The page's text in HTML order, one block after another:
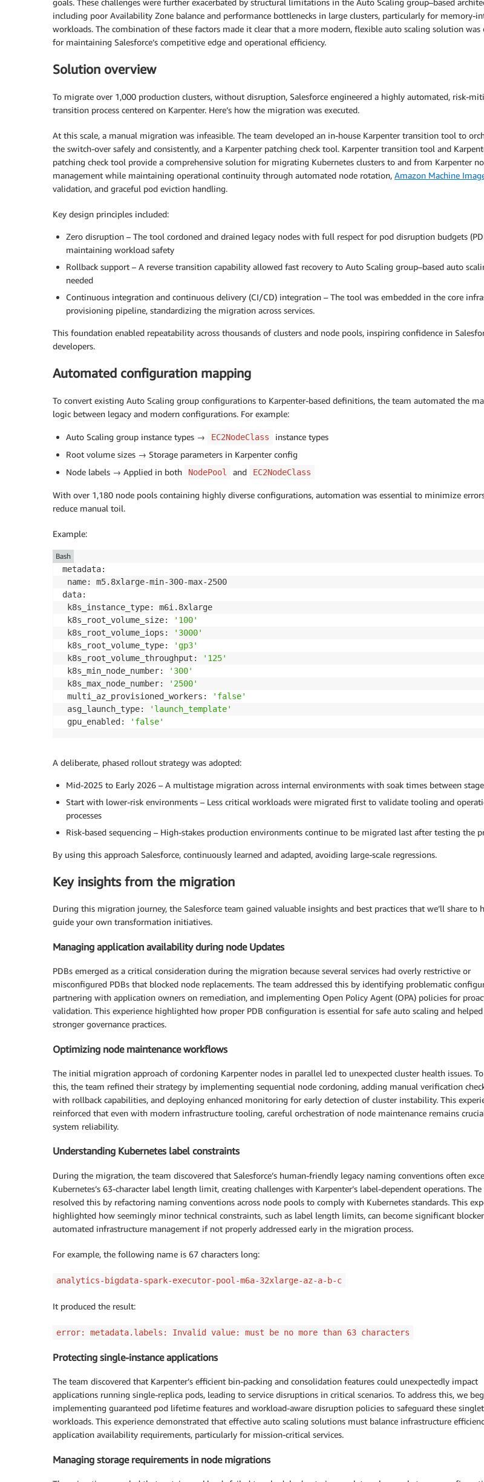
including poor Availability Zone balance and performance bottlenecks in large clusters, particularly for memory-
workloads. The combination of these factors made it clear that a more modern, flexible auto scaling solution was
for maintaining Salesforce’s competitive edge and operational efficiency.
Solution overview
To migrate over 1,000 production clusters, without disruption, Salesforce engineered a highly automated, risk-
transition process centered on Karpenter. Here’s how the migration was executed.
At this scale, a manual migration was infeasible. The team developed an in-house Karpenter transition tool to
the switch-over safely and consistently, and a Karpenter patching check tool. Karpenter transition tool and
patching check tool provide a comprehensive solution for migrating Kubernetes clusters to and from Karpenter
management while maintaining operational continuity through automated node rotation, Amazon Machine
validation, and graceful pod eviction handling.
Key design principles included:
Zero disruption – The tool cordoned and drained legacy nodes with full respect for pod disruption budgets
maintaining workload safety
Rollback support – A reverse transition capability allowed fast recovery to Auto Scaling group–based auto
needed
Continuous integration and continuous delivery (CI/CD) integration – The tool was embedded in the core
provisioning pipeline, standardizing the migration across services.
This foundation enabled repeatability across thousands of clusters and node pools, inspiring confidence in
developers.
Automated configuration mapping
To convert existing Auto Scaling group configurations to Karpenter-based definitions, the team automated the
logic between legacy and modern configurations. For example:
Auto Scaling group instance types → EC2NodeClass
instance types
Root volume sizes → Storage parameters in Karpenter config
Node labels → Applied in both
NodePool and EC2NodeClass
With over 1,180 node pools containing highly diverse configurations, automation was essential to minimize
reduce manual toil.
Example:
metadata:
name: m5.8xlarge-min-300-max-2500
data:
k8s_instance_type: m6i.8xlarge
k8s_root_volume_size:
'100'
k8s_root_volume_iops:
'3000'
k8s_root_volume_type:
'gp3'
k8s_root_volume_throughput:
'125'
k8s_min_node_number:
'300'
k8s_max_node_number:
'2500'
multi_az_provisioned_workers:
'false'
asg_launch_type:
'launch_template'
gpu_enabled:
'false'
Bash
A deliberate, phased rollout strategy was adopted:
Mid-2025 to Early 2026 – A multistage migration across internal environments with soak times between
Start with lower-risk environments – Less critical workloads were migrated first to validate tooling and
processes
Risk-based sequencing – High-stakes production environments continue to be migrated last after testing the
By using this approach Salesforce, continuously learned and adapted, avoiding large-scale regressions.
Key insights from the migration
During this migration journey, the Salesforce team gained valuable insights and best practices that we’ll share to
guide your own transformation initiatives.
Managing application availability during node Updates
PDBs emerged as a critical consideration during the migration because several services had overly restrictive or
misconfigured PDBs that blocked node replacements. The team addressed this by identifying problematic
partnering with application owners on remediation, and implementing Open Policy Agent (OPA) policies for
validation. This experience highlighted how proper PDB configuration is essential for safe auto scaling and
stronger governance practices.
Optimizing node maintenance workflows
The initial migration approach of cordoning Karpenter nodes in parallel led to unexpected cluster health issues. To
this, the team refined their strategy by implementing sequential node cordoning, adding manual verification
with rollback capabilities, and deploying enhanced monitoring for early detection of cluster instability. This
reinforced that even with modern infrastructure tooling, careful orchestration of node maintenance remains
system reliability.
Understanding Kubernetes label constraints
During the migration, the team discovered that Salesforce’s human-friendly legacy naming conventions often
Kubernetes’s 63-character label length limit, creating challenges with Karpenter’s label-dependent operations. The
resolved this by refactoring naming conventions across node pools to comply with Kubernetes standards. This
highlighted how seemingly minor technical constraints, such as label length limits, can become significant
automated infrastructure management if not properly addressed early in the migration process.
For example, the following name is 67 characters long:
analytics-bigdata-spark-executor-pool-m6a-32xlarge-az-a-b-c
It produced the result:
error: metadata.labels: Invalid value: must be no more than 63 characters
Protecting single-instance applications
The team discovered that Karpenter’s efficient bin-packing and consolidation features could unexpectedly impact
applications running single-replica pods, leading to service disruptions in critical scenarios. To address this, we
implementing guaranteed pod lifetime features and workload-aware disruption policies to safeguard these
workloads. This experience demonstrated that effective auto scaling solutions must balance infrastructure
application availability requirements, particularly for mission-critical services.
Managing storage requirements in node migrations